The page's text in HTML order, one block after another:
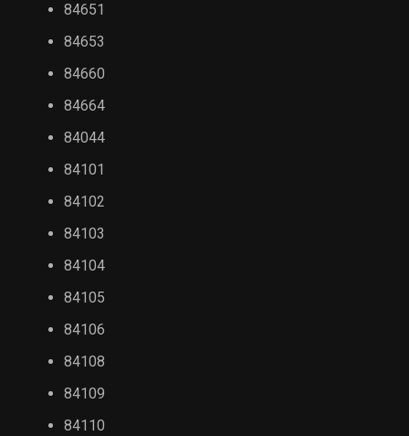
84651
84653
84660
84664
84044
84101
84102
84103
84104
84105
84106
84108
84109
84110